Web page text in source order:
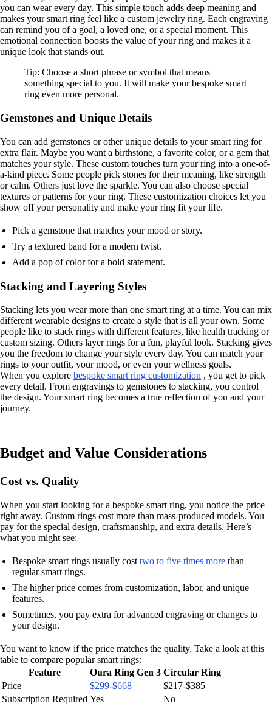
you can wear every day. This simple touch adds deep meaning and
makes your smart ring feel like a custom jewelry ring. Each engraving
can remind you of a goal, a loved one, or a special moment. This
emotional connection boosts the value of your ring and makes it a
unique look that stands out.
Tip: Choose a short phrase or symbol that means
something special to you. It will make your bespoke smart
ring even more personal.
Gemstones and Unique Details
You can add gemstones or other unique details to your smart ring for
extra flair. Maybe you want a birthstone, a favorite color, or a gem that
matches your style. These custom touches turn your ring into a one-of-
a-kind piece. Some people pick stones for their meaning, like strength
or calm. Others just love the sparkle. You can also choose special
textures or patterns for your ring. These customization choices let you
show off your personality and make your ring fit your life.
Pick a gemstone that matches your mood or story.
Try a textured band for a modern twist.
Add a pop of color for a bold statement.
Stacking and Layering Styles
Stacking lets you wear more than one smart ring at a time. You can mix
different wearable designs to create a style that is all your own. Some
people like to stack rings with different features, like health tracking or
custom sizing. Others layer rings for a fun, playful look. Stacking gives
you the freedom to change your style every day. You can match your
rings to your outfit, your mood, or even your wellness goals.
When you explore bespoke smart ring customization , you get to pick
every detail. From engravings to gemstones to stacking, you control
the design. Your smart ring becomes a true reflection of you and your
journey.
Budget and Value Considerations
Cost vs. Quality
When you start looking for a bespoke smart ring, you notice the price
right away. Custom rings cost more than mass-produced models. You
pay for the special design, craftsmanship, and extra details. Here’s
what you might see:
Bespoke smart rings usually cost two to five times more than
regular smart rings.
The higher price comes from customization, labor, and unique
features.
Sometimes, you pay extra for advanced engraving or changes to
your design.
You want to know if the price matches the quality. Take a look at this
table to compare popular smart rings:
Feature
Oura Ring Gen 3 Circular Ring
Price
$299-$668
$217-$385
Subscription Required Yes
No